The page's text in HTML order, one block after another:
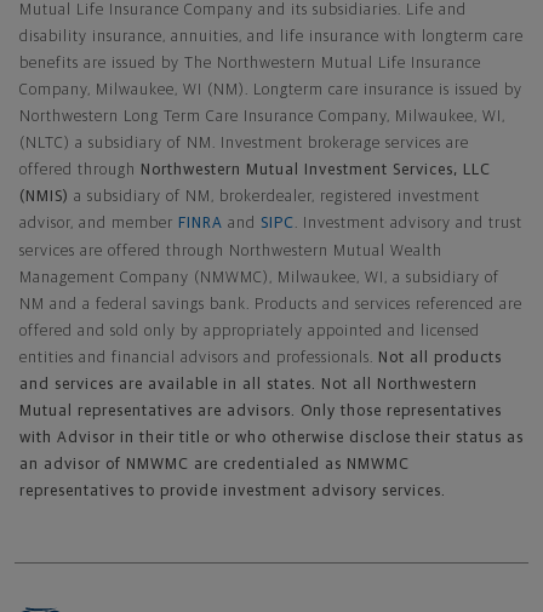
Mutual Life Insurance Company and its subsidiaries. Life and
disability insurance, annuities, and life insurance with longterm care
benefits are issued by The Northwestern Mutual Life Insurance
Company, Milwaukee, WI (NM). Longterm care insurance is issued by
Northwestern Long Term Care Insurance Company, Milwaukee, WI,
(NLTC) a subsidiary of NM. Investment brokerage services are
offered through
Northwestern Mutual Investment Services, LLC
(NMIS) a subsidiary of NM, brokerdealer, registered investment
advisor, and member FINRA and SIPC
. Investment advisory and trust
services are offered through Northwestern Mutual Wealth
Management Company (NMWMC), Milwaukee, WI, a subsidiary of
NM and a federal savings bank. Products and services referenced are
offered and sold only by appropriately appointed and licensed
entities and financial advisors and professionals.
Not all products
and services are available in all states. Not all Northwestern
Mutual representatives are advisors. Only those representatives
with Advisor in their title or who otherwise disclose their status as
an advisor of NMWMC are credentialed as NMWMC
representatives to provide investment advisory services.